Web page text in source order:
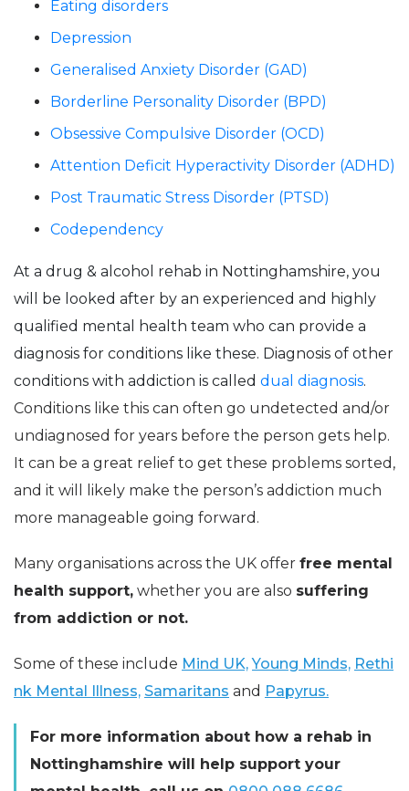
Eating disorders
Depression
Generalised Anxiety Disorder (GAD)
Borderline Personality Disorder (BPD)
Obsessive Compulsive Disorder (OCD)
Attention Deficit Hyperactivity Disorder (ADHD)
Post Traumatic Stress Disorder (PTSD)
Codependency
At a drug & alcohol rehab in Nottinghamshire, you
will be looked after by an experienced and highly
qualified mental health team who can provide a
diagnosis for conditions like these. Diagnosis of other
conditions with addiction is called dual diagnosis.
Conditions like this can often go undetected and/or
undiagnosed for years before the person gets help.
It can be a great relief to get these problems sorted,
and it will likely make the person’s addiction much
more manageable going forward.
Many organisations across the UK offer free mental
health support, whether you are also suffering
from addiction or not.
Some of these include Mind UK, Young Minds, Rethi
nk Mental Illness, Samaritans and Papyrus.
For more information about how a rehab in
Nottinghamshire will help support your